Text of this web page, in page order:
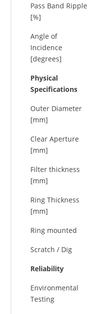
Pass Band Ripple
[%]
Angle of
Incidence
[degrees]
Physical
Specifications
Outer Diameter
[mm]
Clear Aperture
[mm]
Filter thickness
[mm]
Ring Thickness
[mm]
Ring mounted
Scratch / Dig
Reliability
Environmental
Testing